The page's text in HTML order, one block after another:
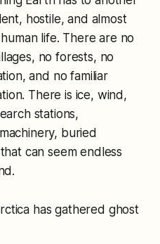
hostile, and almost
life. There are no
no forests, no
and no familiar
There is ice, wind,
stations,
buried
can seem endless
has gathered ghost